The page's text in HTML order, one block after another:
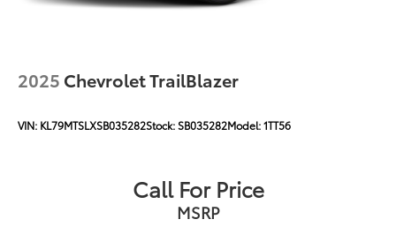
2025 Chevrolet TrailBlazer
VIN: KL79MTSLXSB035282Stock:SB035282Model:1TT56
Call For Price
MSRP